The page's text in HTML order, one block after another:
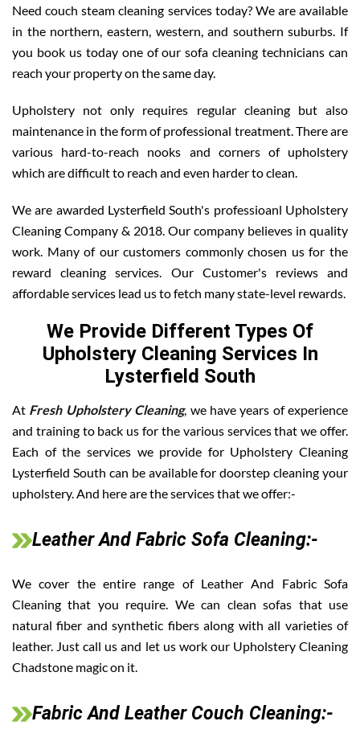
Need couch steam cleaning services today? We are available
in the northern, eastern, western, and southern suburbs. If
you book us today one of our sofa cleaning technicians can
reach your property on the same day.
Upholstery not only requires regular cleaning but also
maintenance in the form of professional treatment. There are
various hard-to-reach nooks and corners of upholstery
which are difficult to reach and even harder to clean.
We are awarded Lysterfield South's professioanl Upholstery
Cleaning Company & 2018. Our company believes in quality
work. Many of our customers commonly chosen us for the
reward cleaning services. Our Customer's reviews and
affordable services lead us to fetch many state-level rewards.
We Provide Different Types Of
Upholstery Cleaning Services In
Lysterfield South
At Fresh Upholstery Cleaning, we have years of experience
and training to back us for the various services that we offer.
Each of the services we provide for Upholstery Cleaning
Lysterfield South can be available for doorstep cleaning your
upholstery. And here are the services that we offer:-
Leather And Fabric Sofa Cleaning:-
We cover the entire range of Leather And Fabric Sofa
Cleaning that you require. We can clean sofas that use
natural fiber and synthetic fibers along with all varieties of
leather. Just call us and let us work our Upholstery Cleaning
Chadstone magic on it.
Fabric And Leather Couch Cleaning:-